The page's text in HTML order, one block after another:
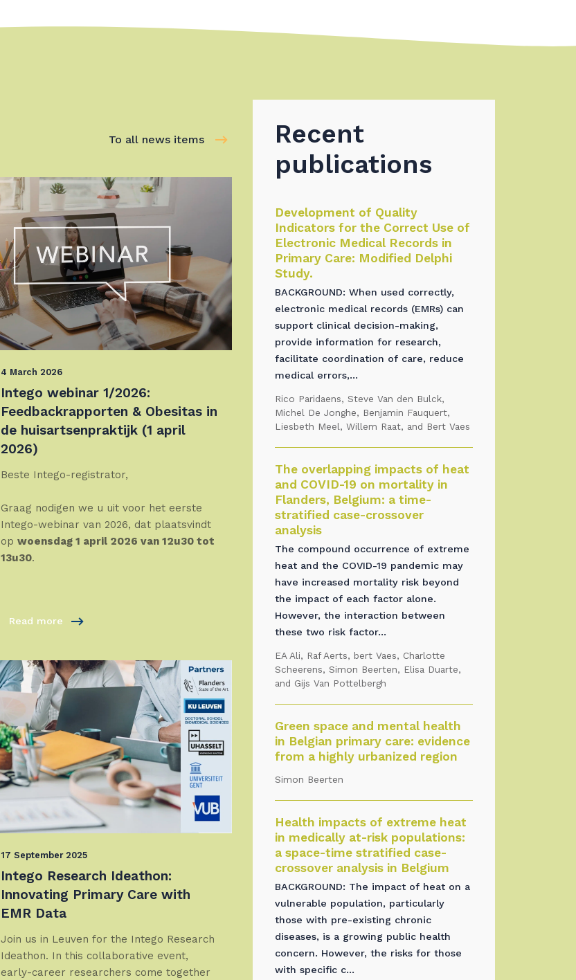
To all news items
4 March 2026
Intego webinar 1/2026:
Feedbackrapporten & Obesitas in
de huisartsenpraktijk (1 april
2026)
Beste Intego-registrator,
Graag nodigen we u uit voor het eerste
Intego-webinar van 2026, dat plaatsvindt
op woensdag 1 april 2026 van 12u30 tot
13u30.
Read more
17 September 2025
Intego Research Ideathon:
Innovating Primary Care with
EMR Data
Join us in Leuven for the Intego Research
Ideathon. In this collaborative event,
early-career researchers come together
Recent
publications
Development of Quality
Indicators for the Correct Use of
Electronic Medical Records in
Primary Care: Modified Delphi
Study.
BACKGROUND: When used correctly,
electronic medical records (EMRs) can
support clinical decision-making,
provide information for research,
facilitate coordination of care, reduce
medical errors,...
Rico Paridaens, Steve Van den Bulck,
Michel De Jonghe, Benjamin Fauquert,
Liesbeth Meel, Willem Raat, and Bert Vaes
The overlapping impacts of heat
and COVID-19 on mortality in
Flanders, Belgium: a time-
stratified case-crossover
analysis
The compound occurrence of extreme
heat and the COVID-19 pandemic may
have increased mortality risk beyond
the impact of each factor alone.
However, the interaction between
these two risk factor...
EA Ali, Raf Aerts, bert Vaes, Charlotte
Scheerens, Simon Beerten, Elisa Duarte,
and Gijs Van Pottelbergh
Green space and mental health
in Belgian primary care: evidence
from a highly urbanized region
Simon Beerten
Health impacts of extreme heat
in medically at-risk populations:
a space-time stratified case-
crossover analysis in Belgium
BACKGROUND: The impact of heat on a
vulnerable population, particularly
those with pre-existing chronic
diseases, is a growing public health
concern. However, the risks for those
with specific c...